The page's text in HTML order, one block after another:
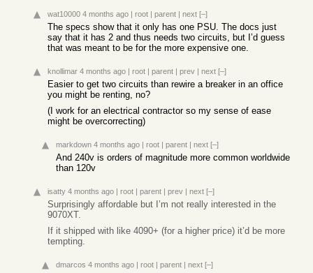
wat10000 4 months ago | root | parent | next [–]
The specs show that it only has one PSU. The docs just
say that it has 2 and thus needs two circuits, but I’d guess
that was meant to be for the more expensive one.
knollimar 4 months ago | root | parent | prev | next [–]
Easier to get two circuits than rewire a breaker in an office
you might be renting, no?
(I work for an electrical contractor so my sense of ease
might be overcorrecting)
markdown 4 months ago | root | parent | next [–]
And 240v is orders of magnitude more common worldwide
than 120v
isatty 4 months ago | root | parent | prev | next [–]
Surprisingly affordable but I’m not really interested in the
9070XT.
If it shipped with like 4090+ (for a higher price) it’d be more
tempting.
dmarcos 4 months ago | root | parent | next [–]